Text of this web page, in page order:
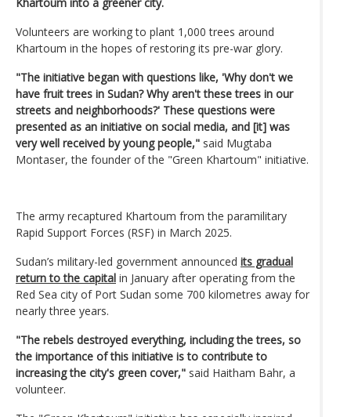
Volunteers are working to plant 1,000 trees around
Khartoum in the hopes of restoring its pre-war glory.
"The initiative began with questions like, 'Why don't we
have fruit trees in Sudan? Why aren't these trees in our
streets and neighborhoods?' These questions were
presented as an initiative on social media, and [it] was
very well received by young people," said Mugtaba
Montaser, the founder of the "Green Khartoum" initiative.
The army recaptured Khartoum from the paramilitary
Rapid Support Forces (RSF) in March 2025.
Sudan’s military-led government announced its gradual
return to the capital in January after operating from the
Red Sea city of Port Sudan some 700 kilometres away for
nearly three years.
"The rebels destroyed everything, including the trees, so
the importance of this initiative is to contribute to
increasing the city's green cover," said Haitham Bahr, a
volunteer.